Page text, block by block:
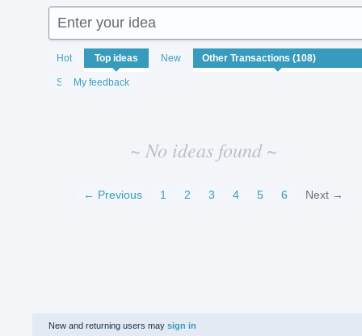
Enter your idea
Hot Top ideas New
StatusMy feedback
No
existing
idea
results
~ No ideas found ~
← Previous 1 2 3 4 5 6 Next →
New and returning users may sign in